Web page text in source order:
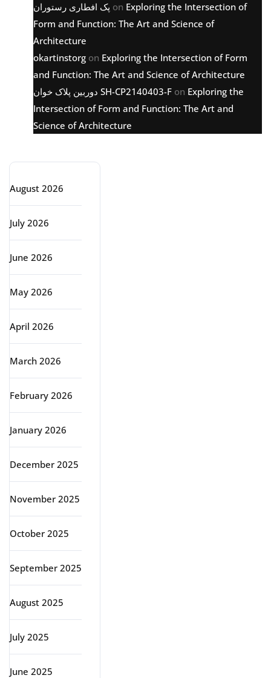
پک افطاری رستوران on Exploring the Intersection of
Form and Function: The Art and Science of
Architecture
okartinstorg on Exploring the Intersection of Form
and Function: The Art and Science of Architecture
دوربین پلاک خوان SH-CP2140403-F on Exploring the
Intersection of Form and Function: The Art and
Science of Architecture
August 2026
July 2026
June 2026
May 2026
April 2026
March 2026
February 2026
January 2026
December 2025
November 2025
October 2025
September 2025
August 2025
July 2025
June 2025